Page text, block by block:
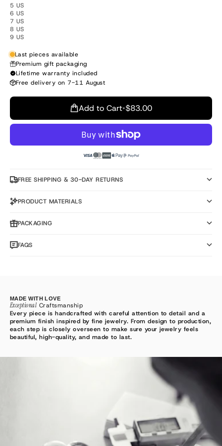
5 US
6 US
7 US
8 US
9 US
Last pieces available
Premium gift packaging
Lifetime warranty included
Free delivery on 7-11 August
Add to Cart•$83.00
FREE SHIPPING & 30-DAY RETURNS
PRODUCT MATERIALS
PACKAGING
FAQS
MADE WITH LOVE
Exceptional Craftsmanship
Every piece is handcrafted with careful attention to detail and a
premium finish inspired by fine jewelry. From design to production,
each step is closely overseen to make sure your jewelry feels
beautiful, high-quality, and made to last.